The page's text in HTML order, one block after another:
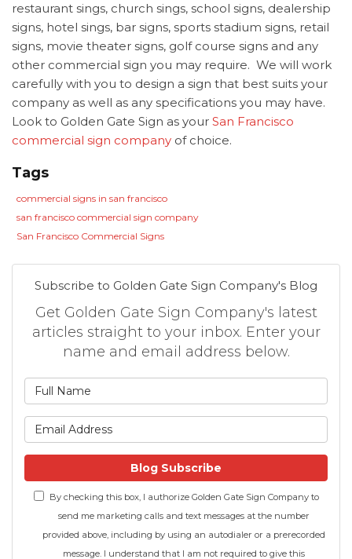
restaurant sings, church sings, school signs, dealership
signs, hotel sings, bar signs, sports stadium signs, retail
signs, movie theater signs, golf course signs and any
other commercial sign you may require. We will work
carefully with you to design a sign that best suits your
company as well as any specifications you may have.
Look to Golden Gate Sign as your San Francisco
commercial sign company of choice.
Tags
commercial signs in san francisco
san francisco commercial sign company
San Francisco Commercial Signs
Subscribe to Golden Gate Sign Company's Blog
Get Golden Gate Sign Company's latest
articles straight to your inbox. Enter your
name and email address below.
Blog Subscribe
By checking this box, I authorize Golden Gate Sign Company to
send me marketing calls and text messages at the number
provided above, including by using an autodialer or a prerecorded
message. I understand that I am not required to give this